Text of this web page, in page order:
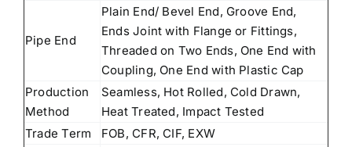
Pipe End
Plain End/ Bevel End, Groove End,
Ends Joint with Flange or Fittings,
Threaded on Two Ends, One End with
Coupling, One End with Plastic Cap
Production
Method
Seamless, Hot Rolled, Cold Drawn,
Heat Treated, Impact Tested
Trade Term
FOB, CFR, CIF, EXW